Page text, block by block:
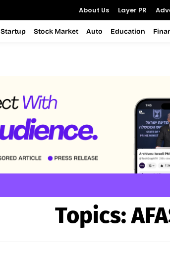
About Us Layer PR
Startup Stock Market Auto Education
Topics: